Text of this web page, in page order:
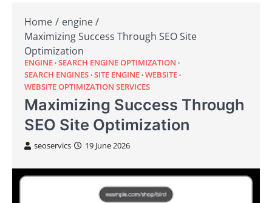
Home
engine
Maximizing Success Through SEO Site
Optimization
ENGINE SEARCH ENGINE OPTIMIZATION
SEARCH ENGINES SITE ENGINE WEBSITE
WEBSITE OPTIMIZATION SERVICES
Maximizing Success Through
SEO Site Optimization
seoservics 19 June 2026